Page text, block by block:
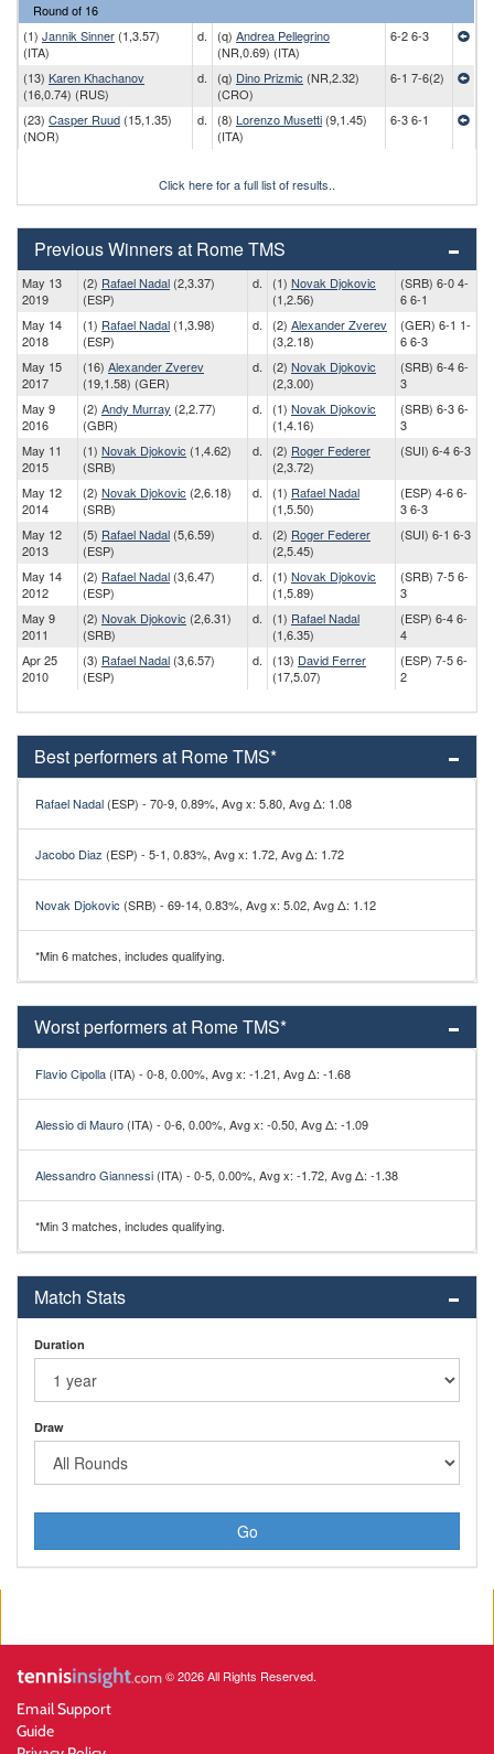
Round of 16
(1) Jannik Sinner (1,3.57)
(ITA)
d. (q) Andrea Pellegrino
(NR,0.69) (ITA)
6-2 6-3
(13) Karen Khachanov
(16,0.74) (RUS)
d. (q) Dino Prizmic (NR,2.32)
(CRO)
6-1 7-6(2)
(23) Casper Ruud (15,1.35)
(NOR)
d. (8) Lorenzo Musetti (9,1.45)
(ITA)
6-3 6-1
Click here for a full list of results..
Previous Winners at Rome TMS
May 13
2019
(2) Rafael Nadal (2,3.37)
(ESP)
d. (1) Novak Djokovic
(1,2.56)
(SRB) 6-0 4-
6 6-1
May 14
2018
(1) Rafael Nadal (1,3.98)
(ESP)
d. (2) Alexander Zverev
(3,2.18)
(GER) 6-1 1-
6 6-3
May 15
2017
(16) Alexander Zverev
(19,1.58) (GER)
d. (2) Novak Djokovic
(2,3.00)
(SRB) 6-4 6-
3
May 9
2016
(2) Andy Murray (2,2.77)
(GBR)
d. (1) Novak Djokovic
(1,4.16)
(SRB) 6-3 6-
3
May 11
2015
(1) Novak Djokovic (1,4.62)
(SRB)
d. (2) Roger Federer
(2,3.72)
(SUI) 6-4 6-3
May 12
2014
(2) Novak Djokovic (2,6.18)
(SRB)
d. (1) Rafael Nadal
(1,5.50)
(ESP) 4-6 6-
3 6-3
May 12
2013
(5) Rafael Nadal (5,6.59)
(ESP)
d. (2) Roger Federer
(2,5.45)
(SUI) 6-1 6-3
May 14
2012
(2) Rafael Nadal (3,6.47)
(ESP)
d. (1) Novak Djokovic
(1,5.89)
(SRB) 7-5 6-
3
May 9
2011
(2) Novak Djokovic (2,6.31)
(SRB)
d. (1) Rafael Nadal
(1,6.35)
(ESP) 6-4 6-
4
Apr 25
2010
(3) Rafael Nadal (3,6.57)
(ESP)
d. (13) David Ferrer
(17,5.07)
(ESP) 7-5 6-
2
Best performers at Rome TMS*
Rafael Nadal (ESP) - 70-9, 0.89%, Avg x: 5.80, Avg Δ: 1.08
Jacobo Diaz (ESP) - 5-1, 0.83%, Avg x: 1.72, Avg Δ: 1.72
Novak Djokovic (SRB) - 69-14, 0.83%, Avg x: 5.02, Avg Δ: 1.12
*Min 6 matches, includes qualifying.
Worst performers at Rome TMS*
Flavio Cipolla (ITA) - 0-8, 0.00%, Avg x: -1.21, Avg Δ: -1.68
Alessio di Mauro (ITA) - 0-6, 0.00%, Avg x: -0.50, Avg Δ: -1.09
Alessandro Giannessi (ITA) - 0-5, 0.00%, Avg x: -1.72, Avg Δ: -1.38
*Min 3 matches, includes qualifying.
Match Stats
Duration
Draw
Go
© 2026 All Rights Reserved.
Email Support
Guide